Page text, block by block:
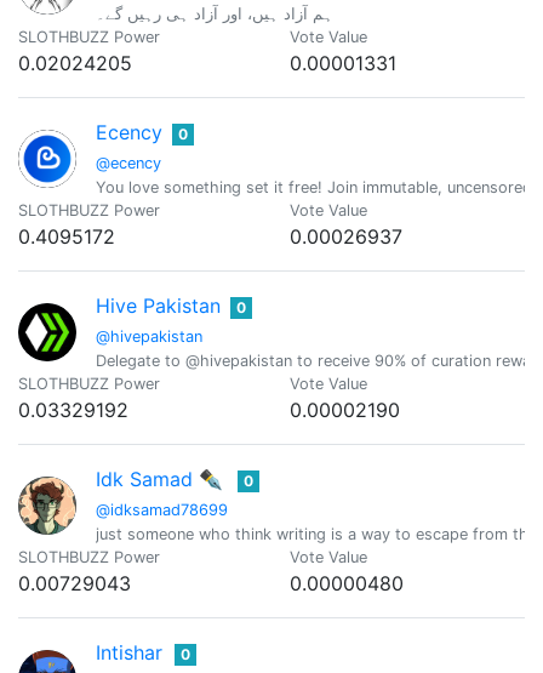
ہم آزاد ہیں، اور آزاد ہی رہیں گے۔
SLOTHBUZZ Power
0.02024205
Vote Value
0.00001331
Ecency
@ecency
0
You love something set it free! Join immutable,
SLOTHBUZZ Power
0.4095172
Vote Value
0.00026937
Hive Pakistan
@hivepakistan
0
Delegate to @hivepakistan to receive 90% of curation
SLOTHBUZZ Power
0.03329192
Vote Value
0.00002190
Idk Samad ✒️
@idksamad78699
0
just someone who think writing is a way to escape from
SLOTHBUZZ Power
0.00729043
Vote Value
0.00000480
Intishar 0